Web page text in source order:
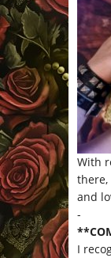
With
there,
and
-
I